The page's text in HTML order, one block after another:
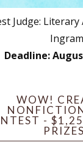
Judge: Literary
Ingram
Deadline:
WOW!
-